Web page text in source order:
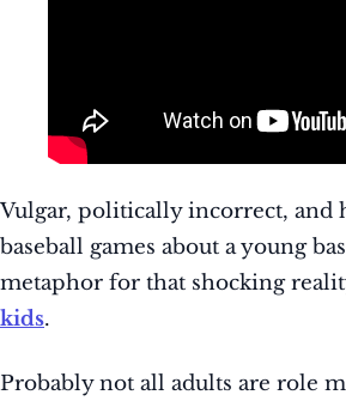
Vulgar, politically incorrect, and
baseball games about a young
metaphor for that shocking
kids.
Probably not all adults are role